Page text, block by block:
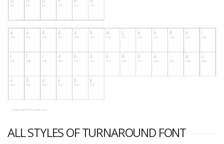
ALL STYLES OF TURNAROUND FONT